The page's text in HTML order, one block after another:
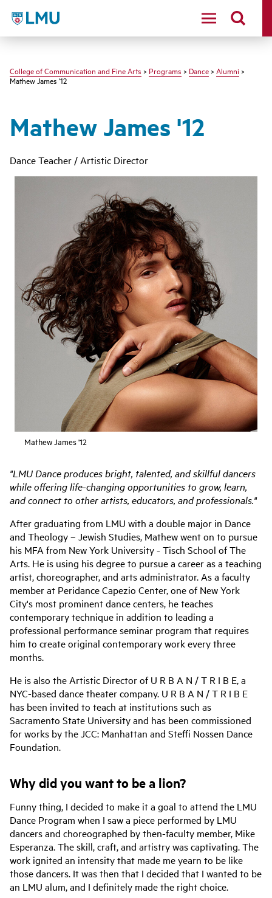
LMU - Loyola Marymount University logo
College of Communication and Fine Arts > Programs > Dance > Alumni >
Mathew James '12
Mathew James '12
Dance Teacher / Artistic Director
Mathew James '12
"LMU Dance produces bright, talented, and skillful dancers
while offering life-changing opportunities to grow, learn,
and connect to other artists, educators, and professionals."
After graduating from LMU with a double major in Dance
and Theology – Jewish Studies, Mathew went on to pursue
his MFA from New York University - Tisch School of The
Arts. He is using his degree to pursue a career as a teaching
artist, choreographer, and arts administrator. As a faculty
member at Peridance Capezio Center, one of New York
City's most prominent dance centers, he teaches
contemporary technique in addition to leading a
professional performance seminar program that requires
him to create original contemporary work every three
months.
He is also the Artistic Director of U R B A N / T R I B E, a
NYC-based dance theater company. U R B A N / T R I B E
has been invited to teach at institutions such as
Sacramento State University and has been commissioned
for works by the JCC: Manhattan and Steffi Nossen Dance
Foundation.
Why did you want to be a lion?
Funny thing, I decided to make it a goal to attend the LMU
Dance Program when I saw a piece performed by LMU
dancers and choreographed by then-faculty member, Mike
Esperanza. The skill, craft, and artistry was captivating. The
work ignited an intensity that made me yearn to be like
those dancers. It was then that I decided that I wanted to be
an LMU alum, and I definitely made the right choice.